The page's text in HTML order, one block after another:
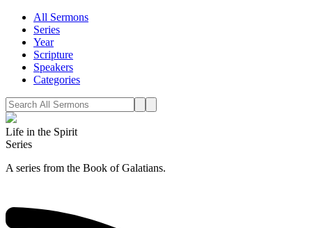
All Sermons
Series
Year
Scripture
Speakers
Categories
Life in the Spirit
Series
A series from the Book of Galatians.